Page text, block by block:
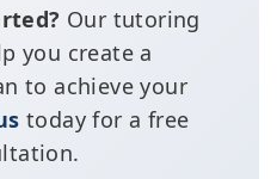
Our tutoring
you create a
to achieve your
today for a free